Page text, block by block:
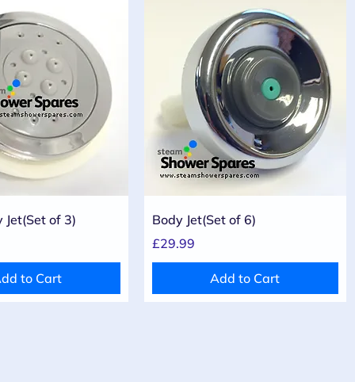
View
Jet(Set of 3)
to Cart
Quick View
Body Jet(Set of 6)
Price
£29.99
Add to Cart